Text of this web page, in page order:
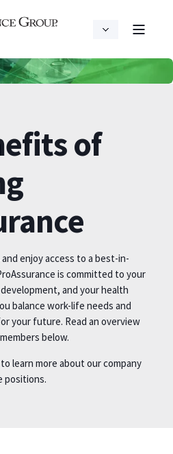
of
enjoy access to a best-in-
is committed to your
and your health
balance work-life needs and
your future. Read an overview
below.
to learn more about our company
positions.